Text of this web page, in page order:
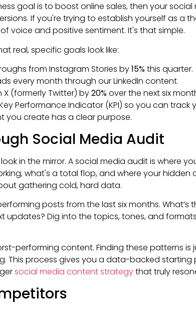
goal is to boost online sales, then your
If you're trying to establish yourself as a
voice and positive sentiment. It's that simple.
real, specific goals look like:
from Instagram Stories by15%this quarter.
every month through our LinkedIn content.
(formerly Twitter) by20%over the next six
Performance Indicator (KPI) so you can track
you create has a clear purpose.
Social Media Audit
in the mirror. A social media audit is where
what's a total flop, and where your hidden
gathering cold, hard data.
posts from the last six months. What’s
updates? Dig into the topics, tones, and
performing content. Finding these patterns is
This process gives you a data-backed starting
social media content strategythat truly